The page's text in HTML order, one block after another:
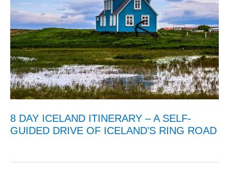
8 DAY ICELAND ITINERARY – A SELF-
GUIDED DRIVE OF ICELAND’S RING ROAD